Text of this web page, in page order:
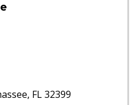
FL 32399